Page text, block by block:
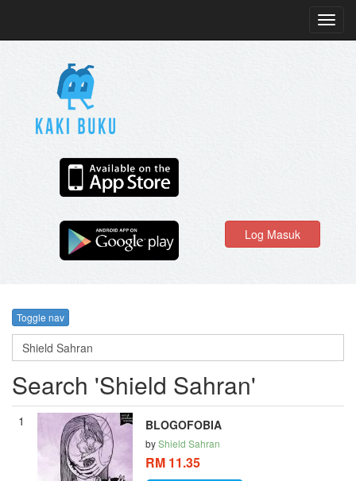
Log Masuk
Toggle nav
Search 'Shield Sahran'
1 BLOGOFOBIA
byShield Sahran
RM 11.35